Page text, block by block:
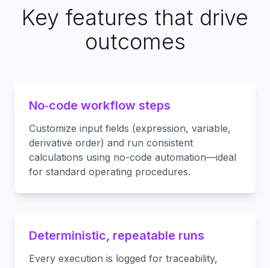
Key features that drive
outcomes
No‑code workflow steps
Customize input fields (expression, variable,
derivative order) and run consistent
calculations using no-code automation—ideal
for standard operating procedures.
Deterministic, repeatable runs
Every execution is logged for traceability,